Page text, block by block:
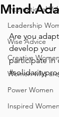
International
Leadership
Wise Advice
Creative
Women who
Power Women
Inspired Women
Are you
develop your
participate in